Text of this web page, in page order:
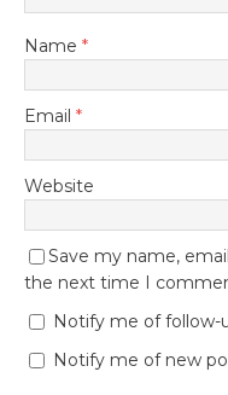
Name *
Email *
Website
Save my name,
the next time I
Notify me of follow-
Notify me of new